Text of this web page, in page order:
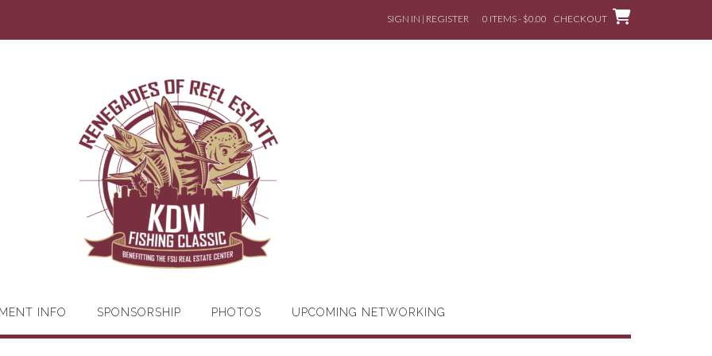
SIGN IN | REGISTER 0 ITEMS - $0.00 CHECKOUT
INFO SPONSORSHIP PHOTOS UPCOMING NETWORKING